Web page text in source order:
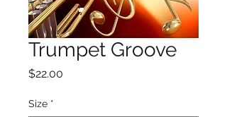
Trumpet Groove
$22.00
Size *